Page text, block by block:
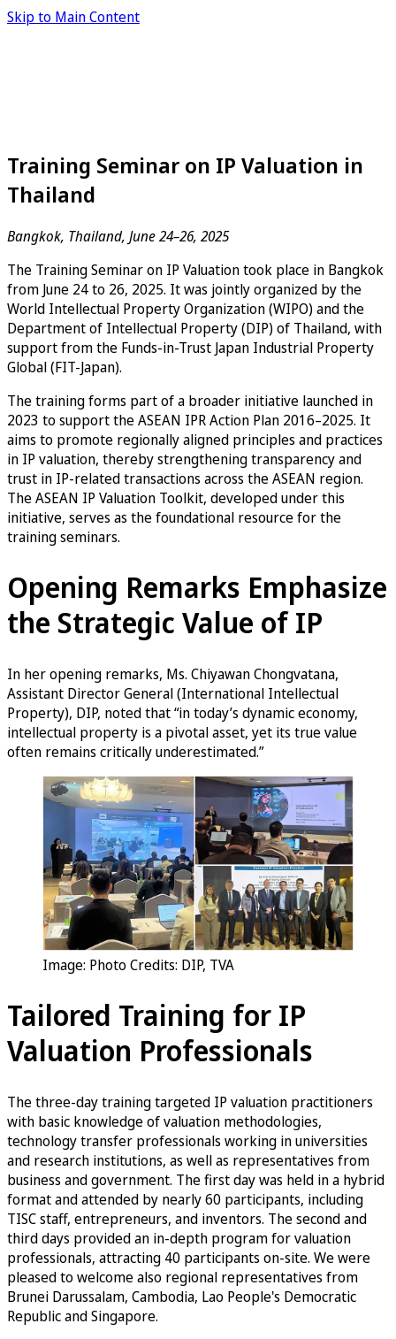
Skip to Main Content
Training Seminar on IP Valuation in
Thailand
Bangkok, Thailand, June 24–26, 2025
The Training Seminar on IP Valuation took place in Bangkok
from June 24 to 26, 2025. It was jointly organized by the
World Intellectual Property Organization (WIPO) and the
Department of Intellectual Property (DIP) of Thailand, with
support from the Funds-in-Trust Japan Industrial Property
Global (FIT-Japan).
The training forms part of a broader initiative launched in
2023 to support the ASEAN IPR Action Plan 2016–2025. It
aims to promote regionally aligned principles and practices
in IP valuation, thereby strengthening transparency and
trust in IP-related transactions across the ASEAN region.
The ASEAN IP Valuation Toolkit, developed under this
initiative, serves as the foundational resource for the
training seminars.
Opening Remarks Emphasize
the Strategic Value of IP
In her opening remarks, Ms. Chiyawan Chongvatana,
Assistant Director General (International Intellectual
Property), DIP, noted that “in today’s dynamic economy,
intellectual property is a pivotal asset, yet its true value
often remains critically underestimated.”
Image: Photo Credits: DIP, TVA
Tailored Training for IP
Valuation Professionals
The three-day training targeted IP valuation practitioners
with basic knowledge of valuation methodologies,
technology transfer professionals working in universities
and research institutions, as well as representatives from
business and government. The first day was held in a hybrid
format and attended by nearly 60 participants, including
TISC staff, entrepreneurs, and inventors. The second and
third days provided an in-depth program for valuation
professionals, attracting 40 participants on-site. We were
pleased to welcome also regional representatives from
Brunei Darussalam, Cambodia, Lao People's Democratic
Republic and Singapore.